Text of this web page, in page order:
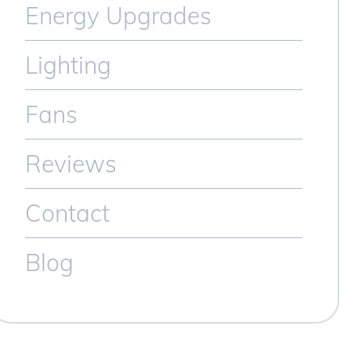
Energy Upgrades
Lighting
Fans
Reviews
Contact
Blog